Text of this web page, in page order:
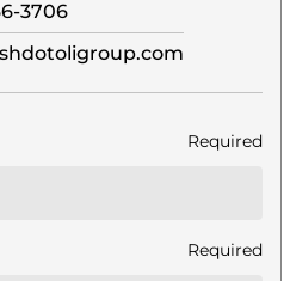
3706
Required
Required